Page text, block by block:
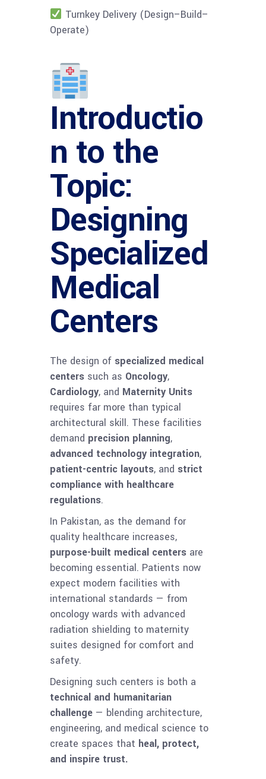
Turnkey Delivery (Design–Build–
Operate)
Introductio
n to the
Topic:
Designing
Specialized
Medical
Centers
The design of specialized medical
centers such as Oncology,
Cardiology, and Maternity Units
requires far more than typical
architectural skill. These facilities
demand precision planning,
advanced technology integration,
patient-centric layouts, and strict
compliance with healthcare
regulations.
In Pakistan, as the demand for
quality healthcare increases,
purpose-built medical centers are
becoming essential. Patients now
expect modern facilities with
international standards — from
oncology wards with advanced
radiation shielding to maternity
suites designed for comfort and
safety.
Designing such centers is both a
technical and humanitarian
challenge — blending architecture,
engineering, and medical science to
create spaces that heal, protect,
and inspire trust.